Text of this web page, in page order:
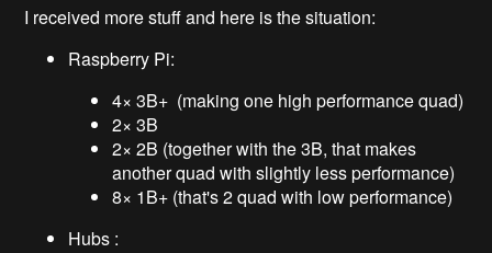
I received more stuff and here is the situation:
Raspberry Pi:
4× 3B+ (making one high performance quad)
2× 3B
2× 2B (together with the 3B, that makes
another quad with slightly less performance)
8× 1B+ (that's 2 quad with low performance)
Hubs :